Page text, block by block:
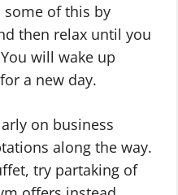
some of this by
then relax until you
will wake up
a new day.
on business
along the way.
try partaking of